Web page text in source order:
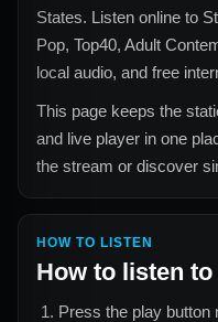
States. Listen online to
Pop, Top40, Adult
local audio, and free
This page keeps the
and live player in one
the stream or discover
HOW TO LISTEN
How to listen to
Press the play button